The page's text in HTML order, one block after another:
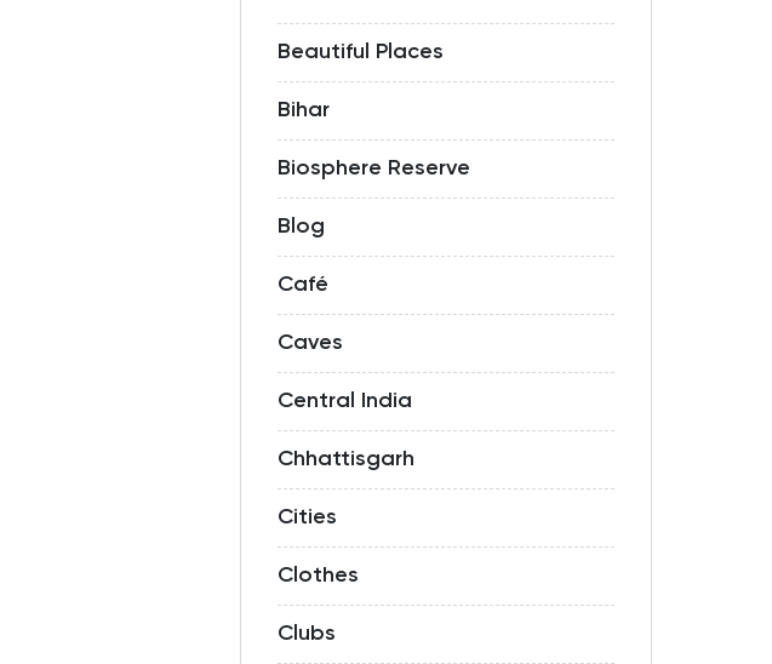
Beautiful Places
Bihar
Biosphere Reserve
Blog
Café
Caves
Central India
Chhattisgarh
Cities
Clothes
Clubs